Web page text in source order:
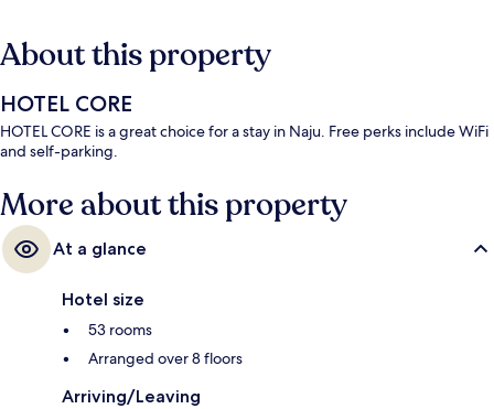
About this property
HOTEL CORE
HOTEL CORE is a great choice for a stay in Naju. Free perks include WiFi
and self-parking.
More about this property
At a glance
Hotel size
53 rooms
Arranged over 8 floors
Arriving/Leaving